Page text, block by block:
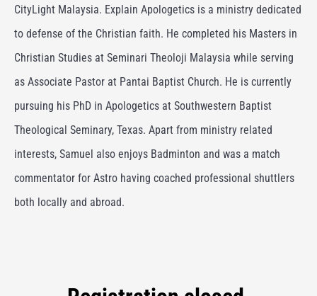
CityLight Malaysia. Explain Apologetics is a ministry dedicated
to defense of the Christian faith. He completed his Masters in
Christian Studies at Seminari Theoloji Malaysia while serving
as Associate Pastor at Pantai Baptist Church. He is currently
pursuing his PhD in Apologetics at Southwestern Baptist
Theological Seminary, Texas. Apart from ministry related
interests, Samuel also enjoys Badminton and was a match
commentator for Astro having coached professional shuttlers
both locally and abroad.